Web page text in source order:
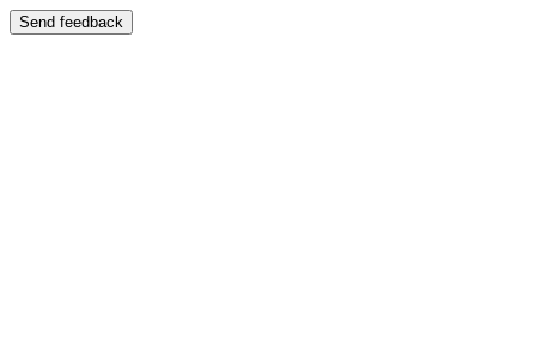
Send feedback